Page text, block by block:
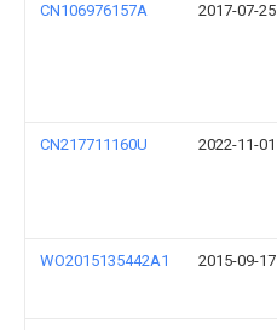
CN106976157A 2017-07-25
CN217711160U 2022-11-01
WO2015135442A1 2015-09-17